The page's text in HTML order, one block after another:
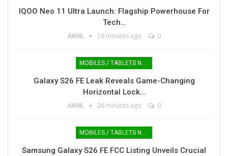
IQOO Neo 11 Ultra Launch: Flagship Powerhouse For
Tech…
AKHIL 16 minutes ago 0
MOBILES / TABLETS NEWS
Galaxy S26 FE Leak Reveals Game-Changing
Horizontal Lock…
AKHIL 26 minutes ago 0
MOBILES / TABLETS NEWS
Samsung Galaxy S26 FE FCC Listing Unveils Crucial